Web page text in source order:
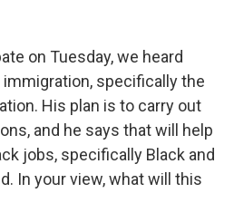
on Tuesday, we heard
immigration, specifically the
His plan is to carry out
and he says that will help
jobs, specifically Black and
In your view, what will this